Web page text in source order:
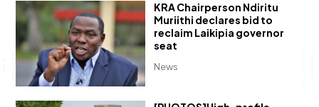
News
KRA Chairperson Ndiritu
Muriithi declares bid to
reclaim Laikipia governor
seat